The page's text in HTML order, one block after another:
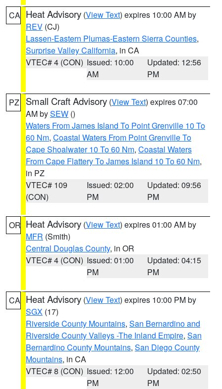
CA Heat Advisory (View Text) expires 10:00 AM by
REV (CJ)
Lassen-Eastern Plumas-Eastern Sierra Counties,
Surprise Valley California, in CA
VTEC# 4 (CON) Issued: 10:00
AM
Updated: 12:56
PM
PZ Small Craft Advisory (View Text) expires 07:00
AM bySEW ()
Waters From James Island To Point Grenville 10 To
60 Nm, Coastal Waters From Point Grenville To
Cape Shoalwater 10 To 60 Nm, Coastal Waters
From Cape Flattery To James Island 10 To 60 Nm,
in PZ
VTEC# 109
(CON)
Issued: 02:00
PM
Updated: 09:56
PM
OR Heat Advisory (View Text) expires 01:00 AM by
MFR (Smith)
Central Douglas County, in OR
VTEC# 4 (CON) Issued: 01:00
PM
Updated: 04:15
PM
CA Heat Advisory (View Text) expires 10:00 PM by
SGX (17)
Riverside County Mountains, San Bernardino and
Riverside County Valleys -The Inland Empire, San
Bernardino County Mountains, San Diego County
Mountains, in CA
VTEC# 8 (CON) Issued: 12:00
PM
Updated: 02:50
PM